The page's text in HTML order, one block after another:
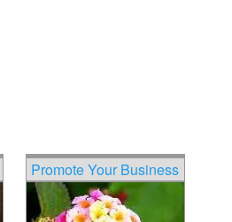
Promote Your Business